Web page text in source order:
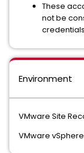
These
not be
Environment
VMware Site
VMware